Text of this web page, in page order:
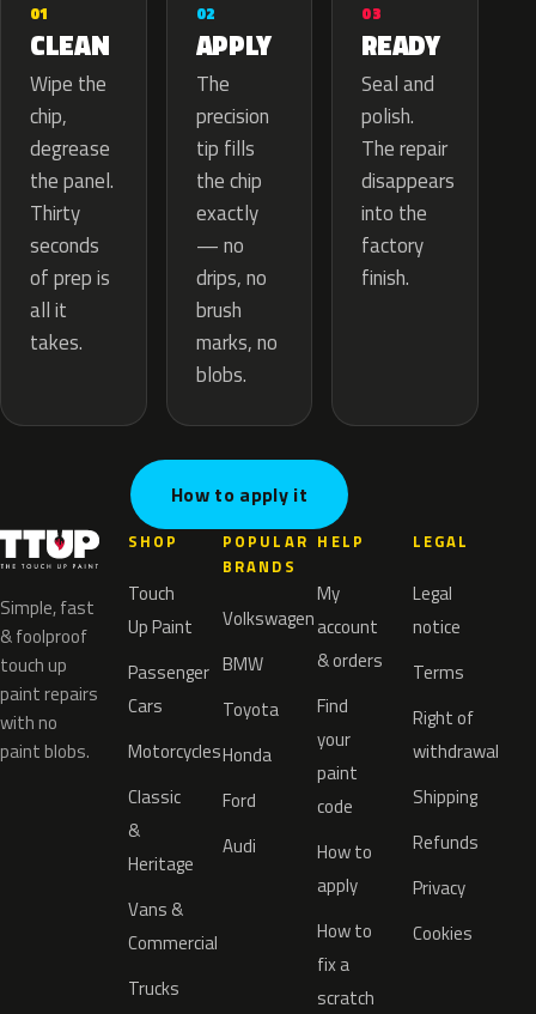
01
CLEAN
Wipe the
chip,
degrease
the panel.
Thirty
seconds
of prep is
all it
takes.
02
APPLY
The
precision
tip fills
the chip
exactly
— no
drips, no
brush
marks, no
blobs.
03
READY
Seal and
polish.
The repair
disappears
into the
factory
finish.
How to apply it
Simple, fast
& foolproof
touch up
paint repairs
with no
paint blobs.
SHOP
Touch
Up Paint
Passenger
Cars
Motorcycles
Classic
&
Heritage
Vans &
Commercial
Trucks
POPULAR
BRANDS
Volkswagen
BMW
Toyota
Honda
Ford
Audi
HELP
My
account
& orders
Find
your
paint
code
How to
apply
How to
fix a
scratch
LEGAL
Legal
notice
Terms
Right of
withdrawal
Shipping
Refunds
Privacy
Cookies